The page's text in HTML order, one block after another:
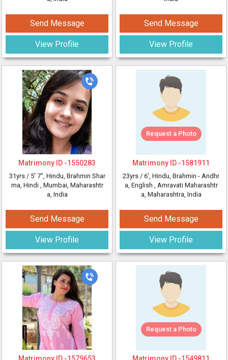
Send Message
View Profile
Matrimony ID -1550283
31yrs / 5' 7", Hindu, Brahmin Shar
ma, Hindi , Mumbai, Maharashtr
a, India
Send Message
View Profile
Send Message
View Profile
Request a Photo
Matrimony ID -1581911
23yrs / 6', Hindu, Brahmin - Andhr
a, English , Amravati Maharashtr
a, Maharashtra, India
Send Message
View Profile
Request a Photo